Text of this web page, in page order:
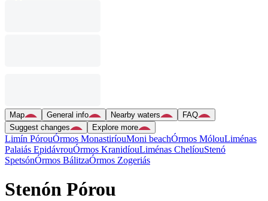
Map General info Nearby waters
FAQ
Suggest changes
Explore more
Limín PórouÓrmos MonastiríouMoni beachÓrmos MólouLiménas
Palaiás EpidávrouÓrmos KranidíouLiménas ChelíouStenó
SpetsónÓrmos BálitzaÓrmos Zogeriás
Stenón Pórou